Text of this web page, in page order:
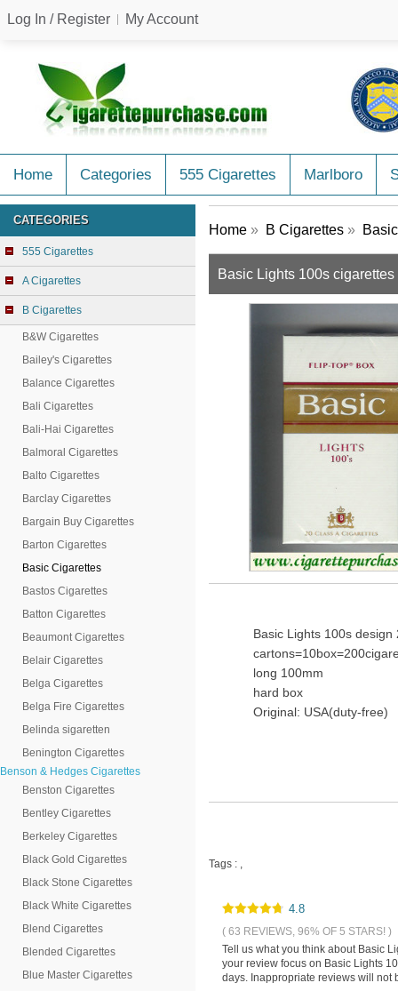
Log In / Register My Account
Home Categories 555 Cigarettes Marlboro
CATEGORIES
555 Cigarettes
A Cigarettes
B Cigarettes
B&W Cigarettes
Bailey's Cigarettes
Balance Cigarettes
Bali Cigarettes
Bali-Hai Cigarettes
Balmoral Cigarettes
Balto Cigarettes
Barclay Cigarettes
Bargain Buy Cigarettes
Barton Cigarettes
Basic Cigarettes
Bastos Cigarettes
Batton Cigarettes
Beaumont Cigarettes
Belair Cigarettes
Belga Cigarettes
Belga Fire Cigarettes
Belinda sigaretten
Benington Cigarettes
Benson & Hedges Cigarettes
Benston Cigarettes
Bentley Cigarettes
Berkeley Cigarettes
Black Gold Cigarettes
Black Stone Cigarettes
Black White Cigarettes
Blend Cigarettes
Blended Cigarettes
Blue Master Cigarettes
Home » B Cigarettes »
Basic Lights 100s
Basic Lights 100s design
long 100mm
hard box
Original: USA(duty-free)
Tags : ,
4.8
( 63 REVIEWS, 96% OF 5 STARS! )
Tell us what you think about Basic
your review focus on Basic Lights
days. Inappropriate reviews will not